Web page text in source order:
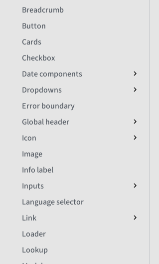
Breadcrumb
Button
Cards
Checkbox
Date components
Dropdowns
Error boundary
Global header
Icon
Image
Info label
Inputs
Language selector
Link
Loader
Lookup